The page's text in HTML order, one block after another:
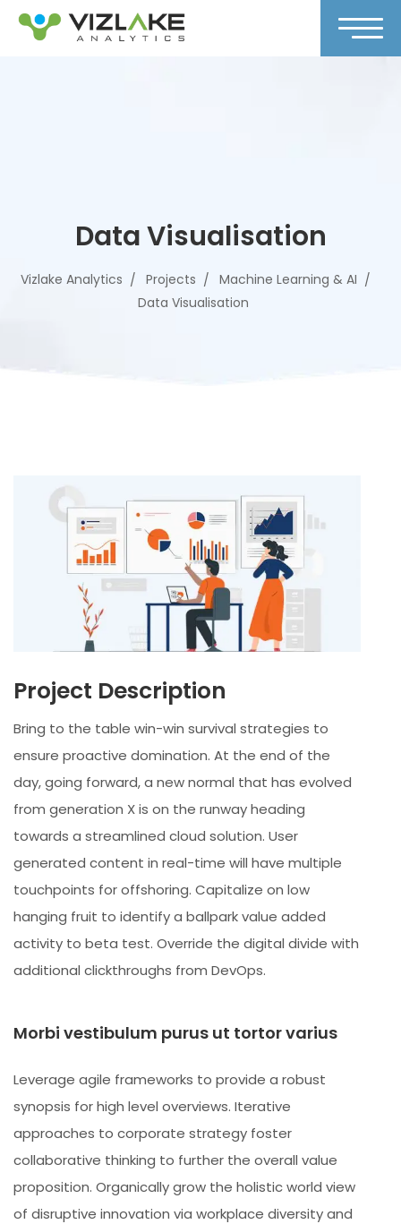
Data Visualisation
Vizlake Analytics Projects
Machine Learning & AI
Data Visualisation
Project Description
Bring to the table win-win survival strategies to
ensure proactive domination. At the end of the
day, going forward, a new normal that has evolved
from generation X is on the runway heading
towards a streamlined cloud solution. User
generated content in real-time will have multiple
touchpoints for offshoring. Capitalize on low
hanging fruit to identify a ballpark value added
activity to beta test. Override the digital divide with
additional clickthroughs from DevOps.
Morbi vestibulum purus ut tortor varius
Leverage agile frameworks to provide a robust
synopsis for high level overviews. Iterative
approaches to corporate strategy foster
collaborative thinking to further the overall value
proposition. Organically grow the holistic world view
of disruptive innovation via workplace diversity and